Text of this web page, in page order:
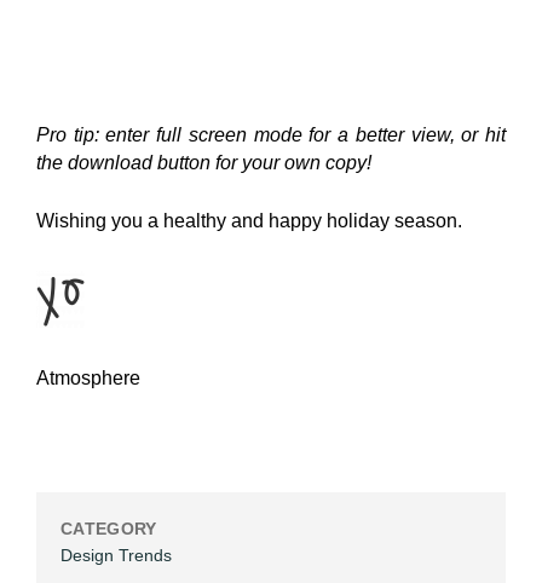
Pro tip: enter full screen mode for a better view, or hit
the download button for your own copy!
Wishing you a healthy and happy holiday season.
Atmosphere
CATEGORY
Design Trends